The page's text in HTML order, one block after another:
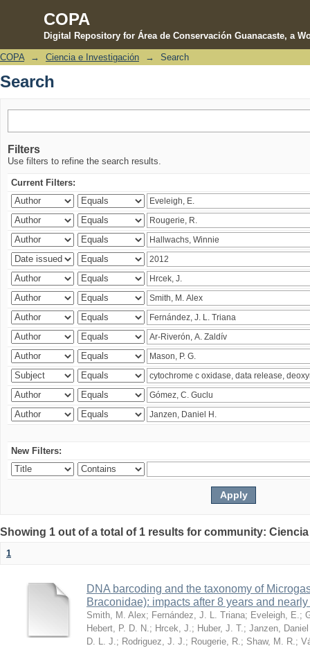
COPA
Digital Repository for Área de Conservación Guanacaste, a
Search
COPA → Ciencia e Investigación → Search
Search
Filters
Use filters to refine the search results.
Current Filters:
New Filters:
Showing 1 out of a total of 1 results for community:
1
DNA barcoding and the taxonomy of
Braconidae): impacts after 8 years and
Smith, M. Alex; Fernández, J. L. Triana; Eveleigh, E. ;
Hebert, P. D. N. ; Hrcek, J. ; Huber, J. T. ; Janzen,
D. L. J. ; Rodriguez, J. J. ; Rougerie, R. ; Shaw, M. R. ;